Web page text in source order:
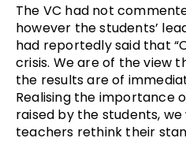
The VC had not
however the students’
had reportedly said that
crisis. We are of the view
the results are of
Realising the importance
raised by the students,
teachers rethink their